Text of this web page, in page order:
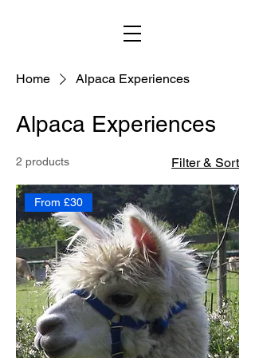
Home Alpaca Experiences
Alpaca Experiences
2 products Filter & Sort
From £30